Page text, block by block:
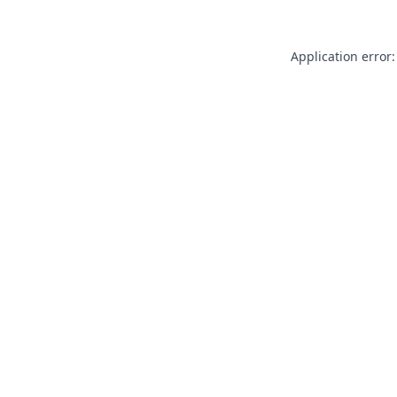
Application